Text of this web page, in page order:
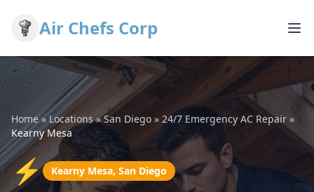
Air Chefs Corp
Home»Locations»San Diego » 24/7 Emergency AC Repair »
Kearny Mesa
⚡ Kearny Mesa, San Diego